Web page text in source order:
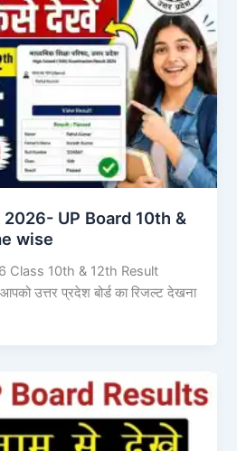
UP Board 10th &
wise
Class 10th & 12th Result
उत्तर प्रदेश बोर्ड का रिजल्ट देखना